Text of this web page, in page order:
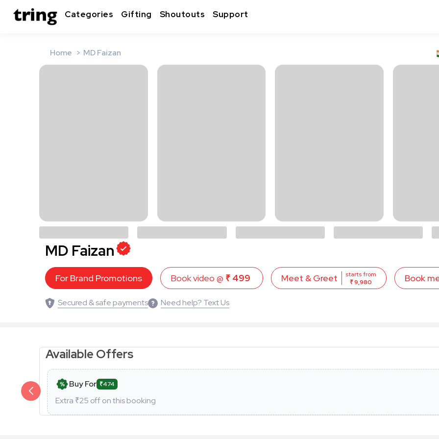
Categories Gifting Shoutouts Support
Home MD Faizan
MD Faizan
For Brand Promotions Book video @ ₹ 499 Meet & Greet
starts from
₹ 9,980
Book
Secured & safe payments Need help? Text Us
Available Offers
Buy For ₹474
Extra ₹25 off on this booking